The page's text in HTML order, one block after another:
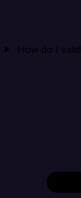
How do I